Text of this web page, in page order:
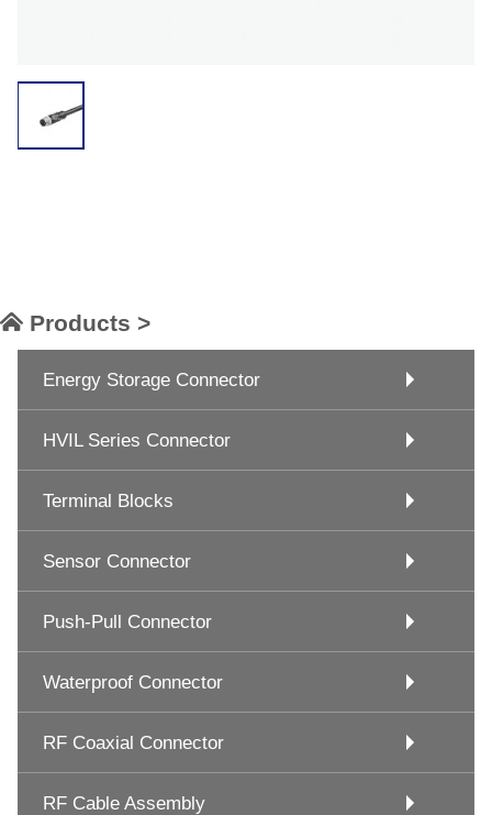
Products >
Energy Storage Connector
HVIL Series Connector
Terminal Blocks
Sensor Connector
Push-Pull Connector
Waterproof Connector
RF Coaxial Connector
RF Cable Assembly